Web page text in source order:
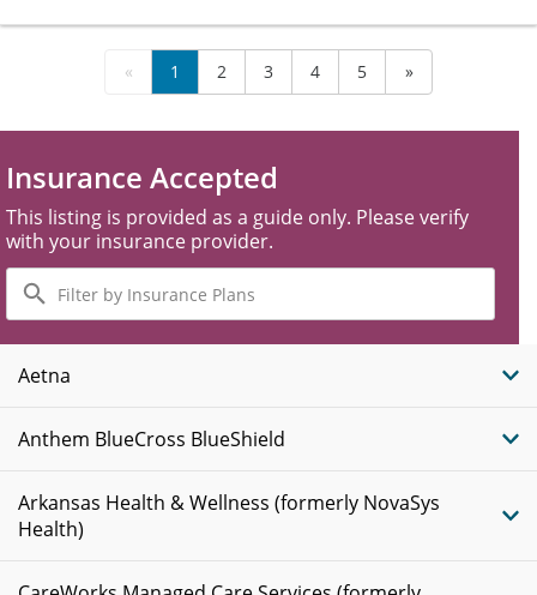
« 1 2 3 4 5 »
Insurance Accepted
This listing is provided as a guide only. Please verify
with your insurance provider.
Filter
by
Insurance
Plans
Aetna
Anthem BlueCross BlueShield
Arkansas Health & Wellness (formerly NovaSys
Health)